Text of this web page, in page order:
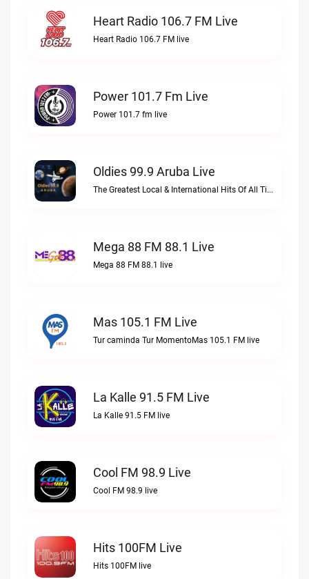
Heart Radio 106.7 FM Live
Heart Radio 106.7 FM live
Power 101.7 Fm Live
Power 101.7 fm live
Oldies 99.9 Aruba Live
The Greatest Local & International Hits Of All TimeOldies 99.9 Aruba live
Mega 88 FM 88.1 Live
Mega 88 FM 88.1 live
Mas 105.1 FM Live
Tur caminda Tur MomentoMas 105.1 FM live
La Kalle 91.5 FM Live
La Kalle 91.5 FM live
Cool FM 98.9 Live
Cool FM 98.9 live
Hits 100FM Live
Hits 100FM live